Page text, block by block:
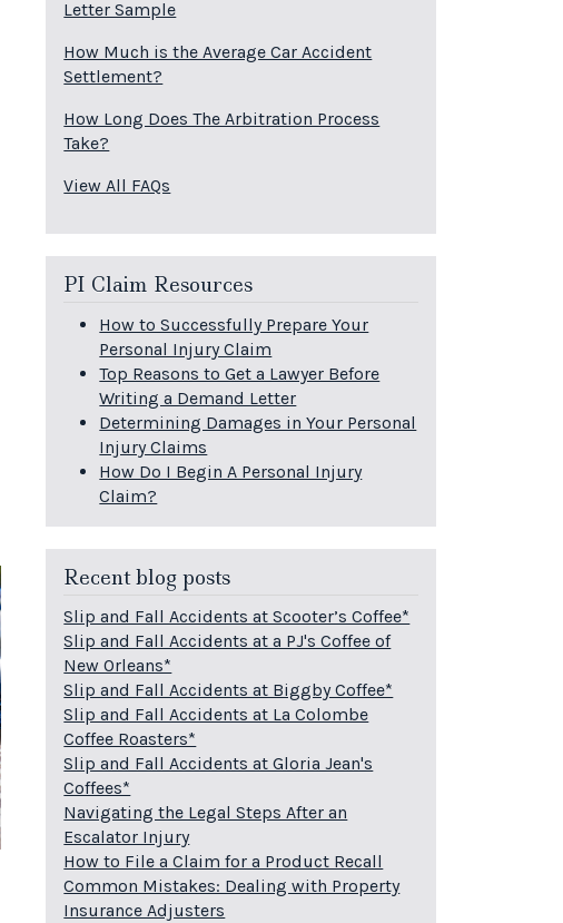
Letter Sample
How Much is the Average Car Accident
Settlement?
How Long Does The Arbitration Process
Take?
View All FAQs
PI Claim Resources
How to Successfully Prepare Your
Personal Injury Claim
Top Reasons to Get a Lawyer Before
Writing a Demand Letter
Determining Damages in Your Personal
Injury Claims
How Do I Begin A Personal Injury
Claim?
Recent blog posts
Slip and Fall Accidents at Scooter’s Coffee*
Slip and Fall Accidents at a PJ's Coffee of
New Orleans*
Slip and Fall Accidents at Biggby Coffee*
Slip and Fall Accidents at La Colombe
Coffee Roasters*
Slip and Fall Accidents at Gloria Jean's
Coffees*
Navigating the Legal Steps After an
Escalator Injury
How to File a Claim for a Product Recall
Common Mistakes: Dealing with Property
Insurance Adjusters